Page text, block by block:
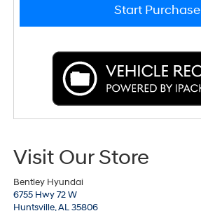
Start Purchase
Visit Our Store
Bentley Hyundai
6755 Hwy 72 W
Huntsville,AL 35806